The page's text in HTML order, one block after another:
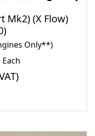
Mk2) (X Flow)
Only**)